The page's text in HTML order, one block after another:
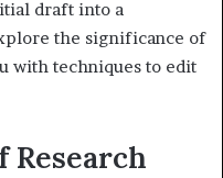
draft into a
the significance of
with techniques to edit
Research